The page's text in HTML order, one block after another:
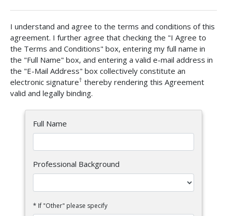
I understand and agree to the terms and conditions of this
agreement. I further agree that checking the "I Agree to
the Terms and Conditions" box, entering my full name in
the "Full Name" box, and entering a valid e-mail address in
the "E-Mail Address" box collectively constitute an
electronic signature† thereby rendering this Agreement
valid and legally binding.
Full Name
Professional Background
* If "Other" please specify